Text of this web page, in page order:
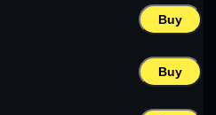
Buy
Buy